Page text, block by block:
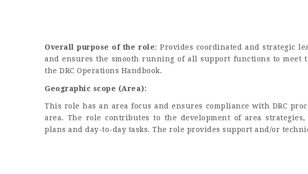
Overall purpose of the role: Provides coordinated and strategic
and ensures the smooth running of all support functions to meet
the DRC Operations Handbook.
Geographic scope (Area):
This role has an area focus and ensures compliance with DRC
area. The role contributes to the development of area
plans and day-to-day tasks. The role provides support and/or